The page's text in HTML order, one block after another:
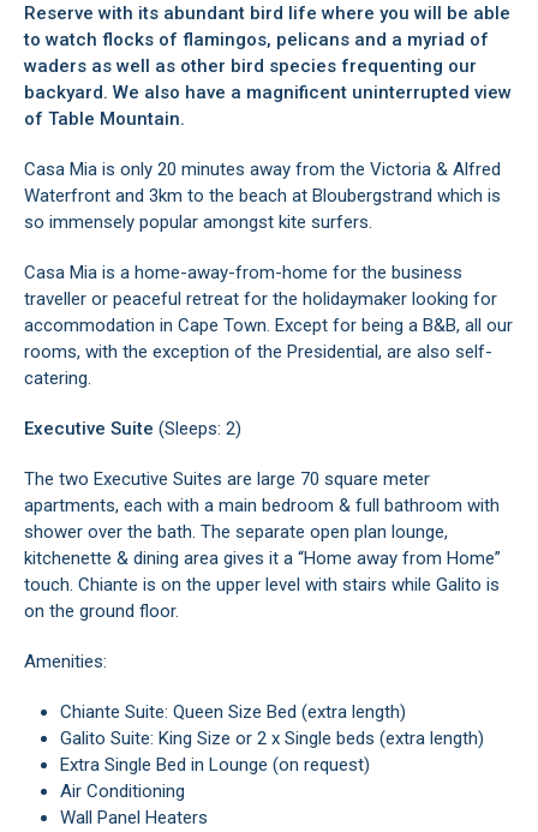
Reserve with its abundant bird life where you will be able
to watch flocks of flamingos, pelicans and a myriad of
waders as well as other bird species frequenting our
backyard. We also have a magnificent uninterrupted view
of Table Mountain.
Casa Mia is only 20 minutes away from the Victoria & Alfred
Waterfront and 3km to the beach at Bloubergstrand which is
so immensely popular amongst kite surfers.
Casa Mia is a home-away-from-home for the business
traveller or peaceful retreat for the holidaymaker looking for
accommodation in Cape Town. Except for being a B&B, all our
rooms, with the exception of the Presidential, are also self-
catering.
Executive Suite (Sleeps: 2)
The two Executive Suites are large 70 square meter
apartments, each with a main bedroom & full bathroom with
shower over the bath. The separate open plan lounge,
kitchenette & dining area gives it a “Home away from Home”
touch. Chiante is on the upper level with stairs while Galito is
on the ground floor.
Amenities:
Chiante Suite: Queen Size Bed (extra length)
Galito Suite: King Size or 2 x Single beds (extra length)
Extra Single Bed in Lounge (on request)
Air Conditioning
Wall Panel Heaters